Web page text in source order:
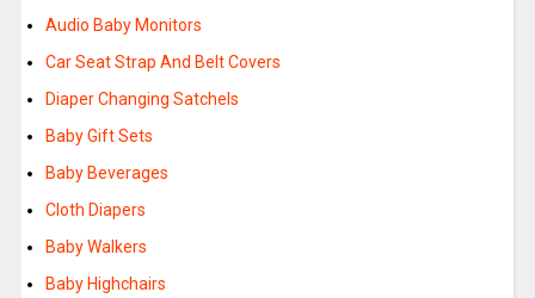
Audio Baby Monitors
Car Seat Strap And Belt Covers
Diaper Changing Satchels
Baby Gift Sets
Baby Beverages
Cloth Diapers
Baby Walkers
Baby Highchairs